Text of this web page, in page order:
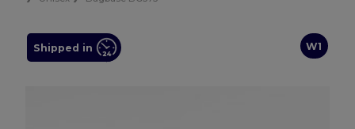
W1
Shipped in